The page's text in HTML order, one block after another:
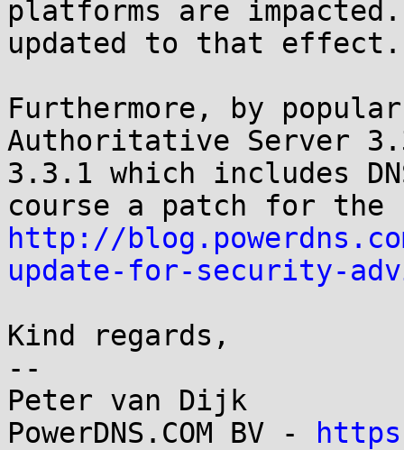
platforms are
updated to that effect.
Furthermore, by
Authoritative Server
3.3.1 which includes
http://
update-for-security-
Kind regards,
--
Peter van Dijk
PowerDNS.COM BV -